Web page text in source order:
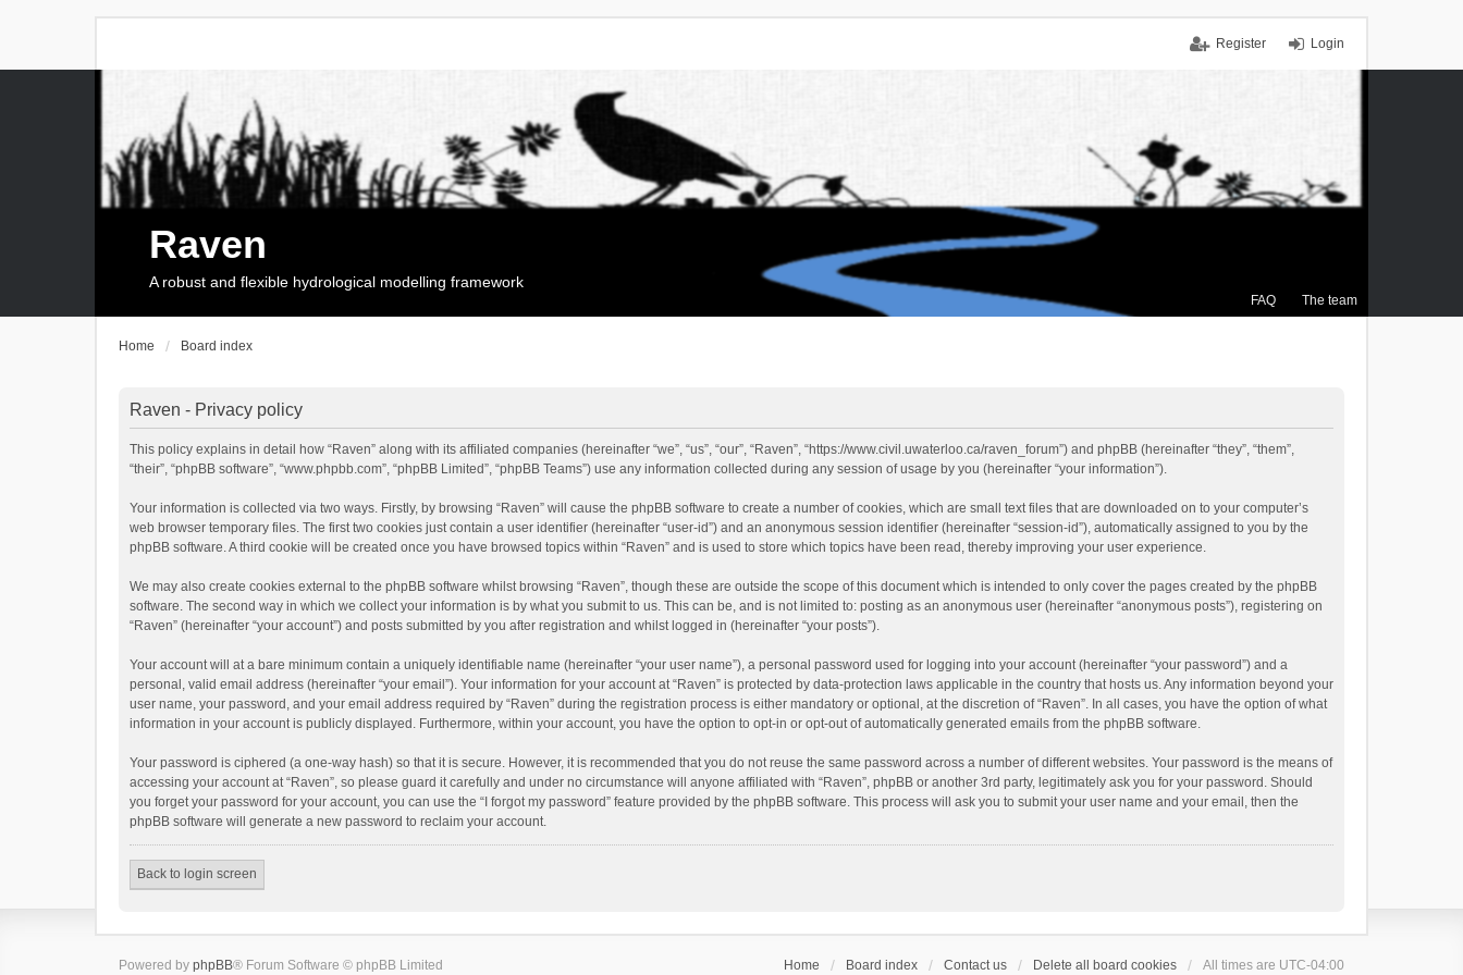
Login
Register
FAQ The team
Raven
A robust and flexible hydrological modelling framework
Home Board index
Raven - Privacy policy
This policy explains in detail how “Raven” along with its affiliated companies (hereinafter “we”, “us”, “our”, “Raven”, “https://www.civil.uwaterloo.ca/raven_forum”) and phpBB (hereinafter “they”, “them”,
“their”, “phpBB software”, “www.phpbb.com”, “phpBB Limited”, “phpBB Teams”) use any information collected during any session of usage by you (hereinafter “your information”).
Your information is collected via two ways. Firstly, by browsing “Raven” will cause the phpBB software to create a number of cookies, which are small text files that are downloaded on to your computer’s
web browser temporary files. The first two cookies just contain a user identifier (hereinafter “user-id”) and an anonymous session identifier (hereinafter “session-id”), automatically assigned to you by the
phpBB software. A third cookie will be created once you have browsed topics within “Raven” and is used to store which topics have been read, thereby improving your user experience.
We may also create cookies external to the phpBB software whilst browsing “Raven”, though these are outside the scope of this document which is intended to only cover the pages created by the phpBB
software. The second way in which we collect your information is by what you submit to us. This can be, and is not limited to: posting as an anonymous user (hereinafter “anonymous posts”), registering on
“Raven” (hereinafter “your account”) and posts submitted by you after registration and whilst logged in (hereinafter “your posts”).
Your account will at a bare minimum contain a uniquely identifiable name (hereinafter “your user name”), a personal password used for logging into your account (hereinafter “your password”) and a
personal, valid email address (hereinafter “your email”). Your information for your account at “Raven” is protected by data-protection laws applicable in the country that hosts us. Any information beyond your
user name, your password, and your email address required by “Raven” during the registration process is either mandatory or optional, at the discretion of “Raven”. In all cases, you have the option of what
information in your account is publicly displayed. Furthermore, within your account, you have the option to opt-in or opt-out of automatically generated emails from the phpBB software.
Your password is ciphered (a one-way hash) so that it is secure. However, it is recommended that you do not reuse the same password across a number of different websites. Your password is the means of
accessing your account at “Raven”, so please guard it carefully and under no circumstance will anyone affiliated with “Raven”, phpBB or another 3rd party, legitimately ask you for your password. Should
you forget your password for your account, you can use the “I forgot my password” feature provided by the phpBB software. This process will ask you to submit your user name and your email, then the
phpBB software will generate a new password to reclaim your account.
Back to login screen
Home Board index Contact us Delete all board cookies All times are UTC-04:00
Powered by phpBB® Forum Software © phpBB Limited